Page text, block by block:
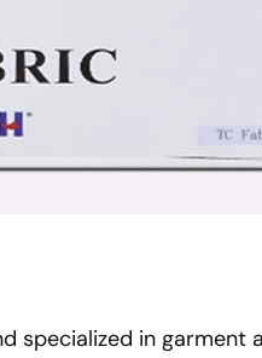
specialized in